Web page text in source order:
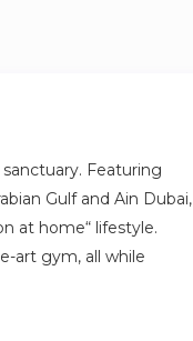
Featuring
Gulf and Ain Dubai,
at home“ lifestyle.
art gym, all while